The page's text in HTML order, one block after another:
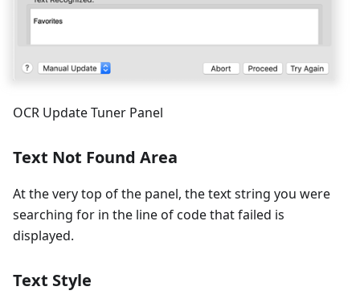
OCR Update Tuner Panel
Text Not Found Area
At the very top of the panel, the text string you were
searching for in the line of code that failed is
displayed.
Text Style